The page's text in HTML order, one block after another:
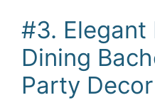
#3. Elegant
Dining
Party Decor